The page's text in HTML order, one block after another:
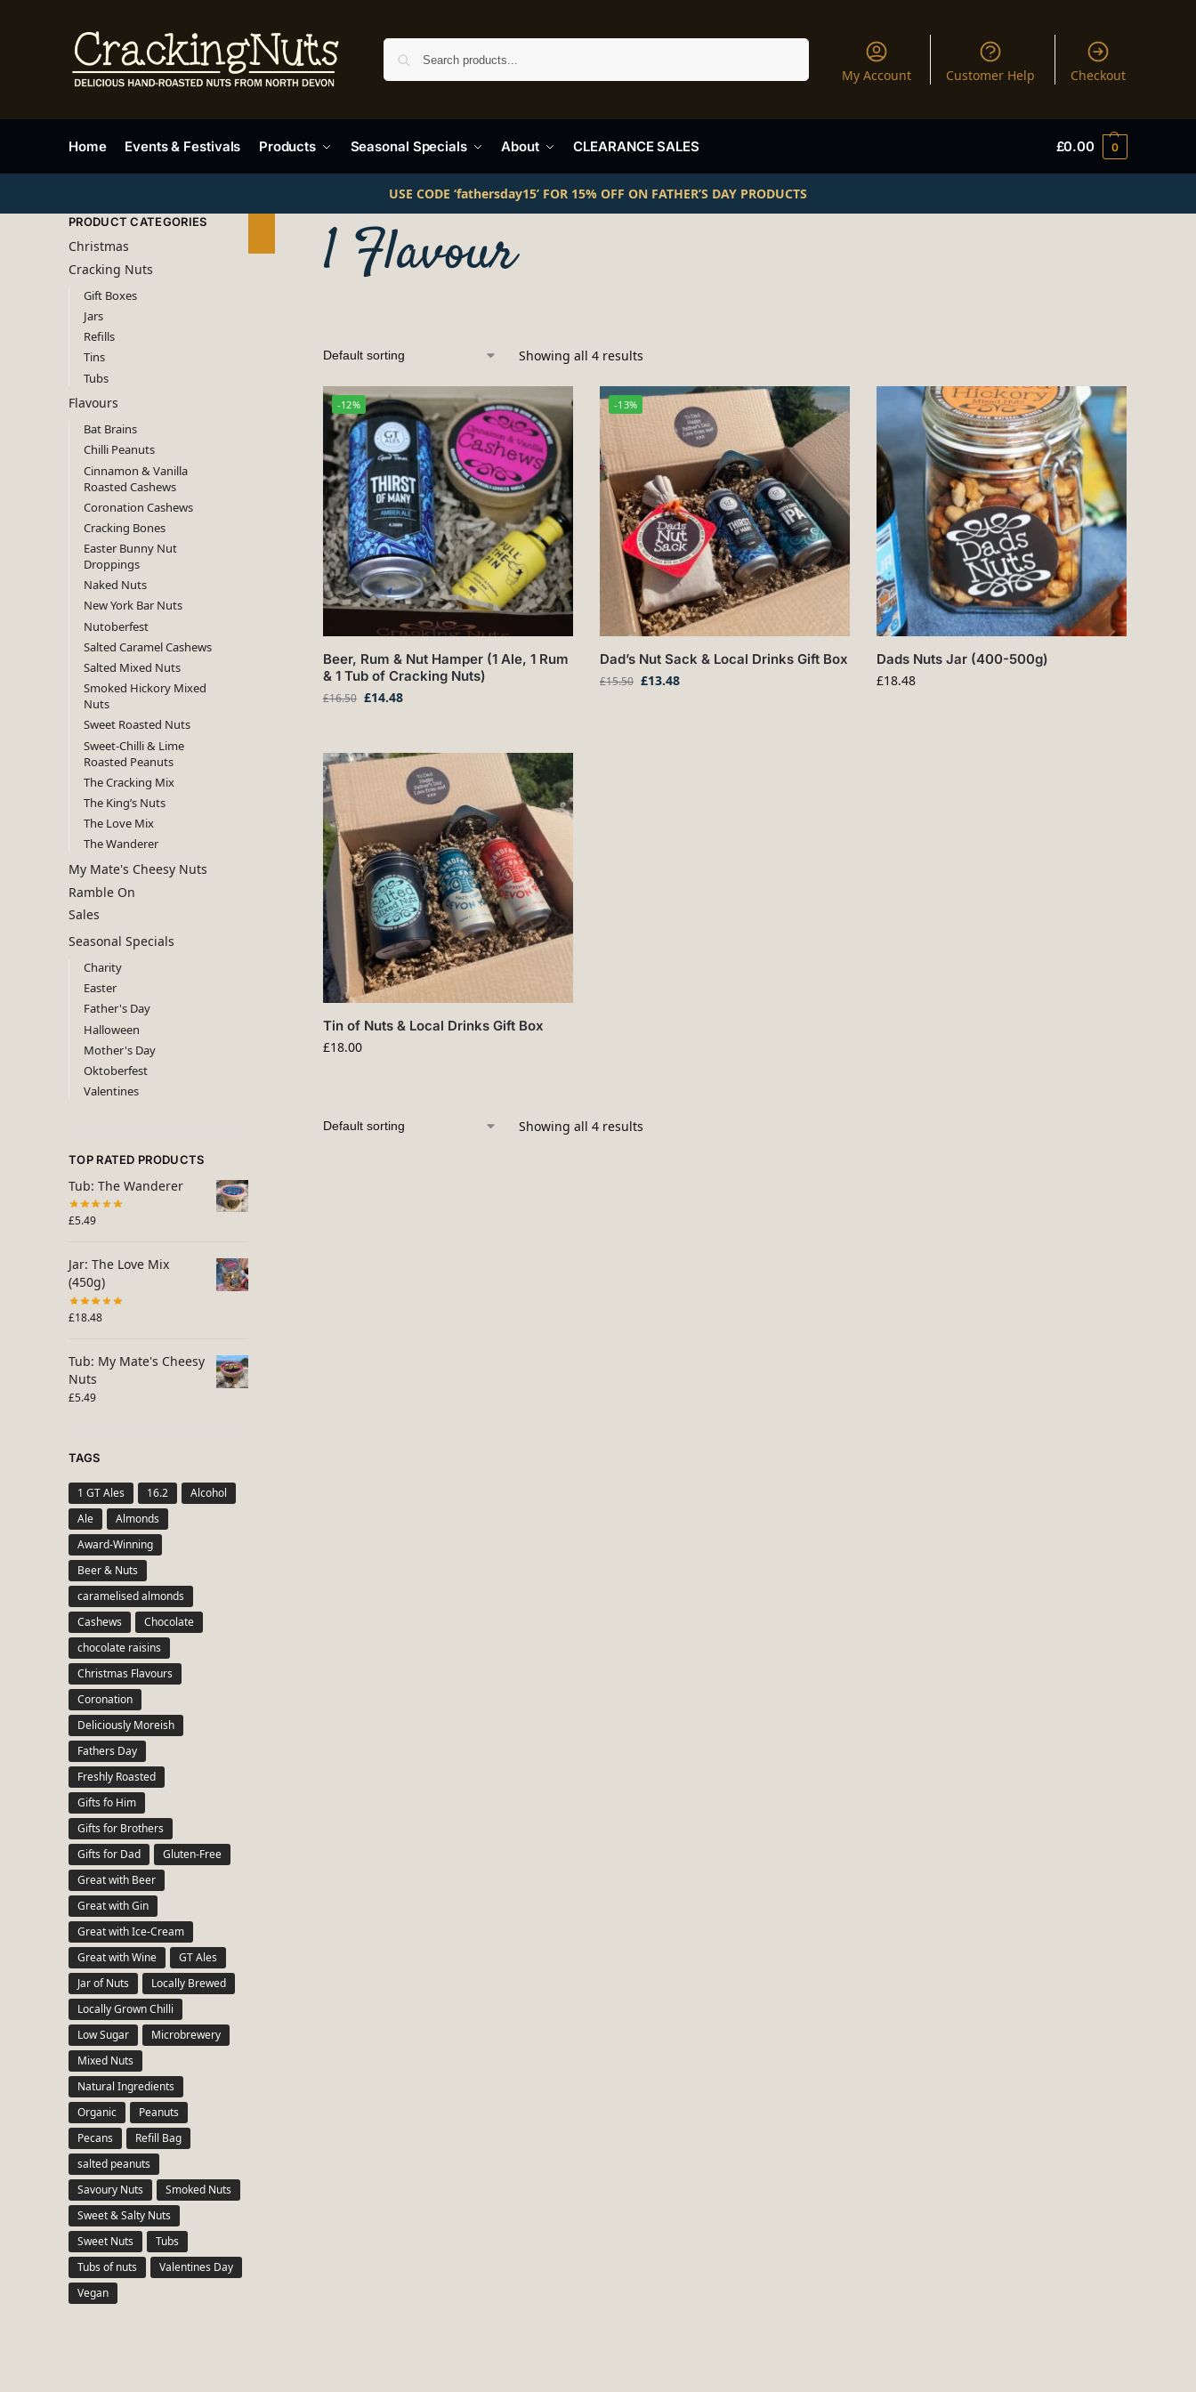
My Account Customer Help Checkout
Home Events & Festivals Products Seasonal Specials About CLEARANCE SALES £0.00 0
USE CODE ‘fathersday15’ FOR 15% OFF ON FATHER’S DAY PRODUCTS
1 Flavour
Showing all 4 results
-12%
Beer, Rum & Nut Hamper (1 Ale, 1 Rum
& 1 Tub of Cracking Nuts)
£16.50 £14.48
-13%
Dad’s Nut Sack & Local Drinks Gift Box
£15.50 £13.48
Dads Nuts Jar (400-500g)
£18.48
Tin of Nuts & Local Drinks Gift Box
£18.00
Showing all 4 results
PRODUCT CATEGORIES
Christmas
Cracking Nuts
Gift Boxes
Jars
Refills
Tins
Tubs
Flavours
Bat Brains
Chilli Peanuts
Cinnamon & Vanilla
Roasted Cashews
Coronation Cashews
Cracking Bones
Easter Bunny Nut
Droppings
Naked Nuts
New York Bar Nuts
Nutoberfest
Salted Caramel Cashews
Salted Mixed Nuts
Smoked Hickory Mixed
Nuts
Sweet Roasted Nuts
Sweet-Chilli & Lime
Roasted Peanuts
The Cracking Mix
The King’s Nuts
The Love Mix
The Wanderer
My Mate's Cheesy Nuts
Ramble On
Sales
Seasonal Specials
Charity
Easter
Father's Day
Halloween
Mother's Day
Oktoberfest
Valentines
TOP RATED PRODUCTS
Tub: The Wanderer
£5.49
Jar: The Love Mix
(450g)
£18.48
Tub: My Mate's Cheesy
Nuts
£5.49
TAGS
1 GT Ales 16.2
Alcohol
Ale
Almonds
Award-Winning
Beer & Nuts
caramelised almonds
Cashews
Chocolate
chocolate raisins
Christmas Flavours
Coronation
Deliciously Moreish
Fathers Day
Freshly Roasted
Gifts fo Him
Gifts for Brothers
Gifts for Dad
Gluten-Free
Great with Beer
Great with Gin
Great with Ice-Cream
Great with Wine
GT Ales
Jar of Nuts
Locally Brewed
Locally Grown Chilli
Low Sugar
Microbrewery
Mixed Nuts
Natural Ingredients
Organic
Peanuts
Pecans
Refill Bag
salted peanuts
Savoury Nuts
Smoked Nuts
Sweet & Salty Nuts
Sweet Nuts
Tubs
Tubs of nuts
Valentines Day
Vegan